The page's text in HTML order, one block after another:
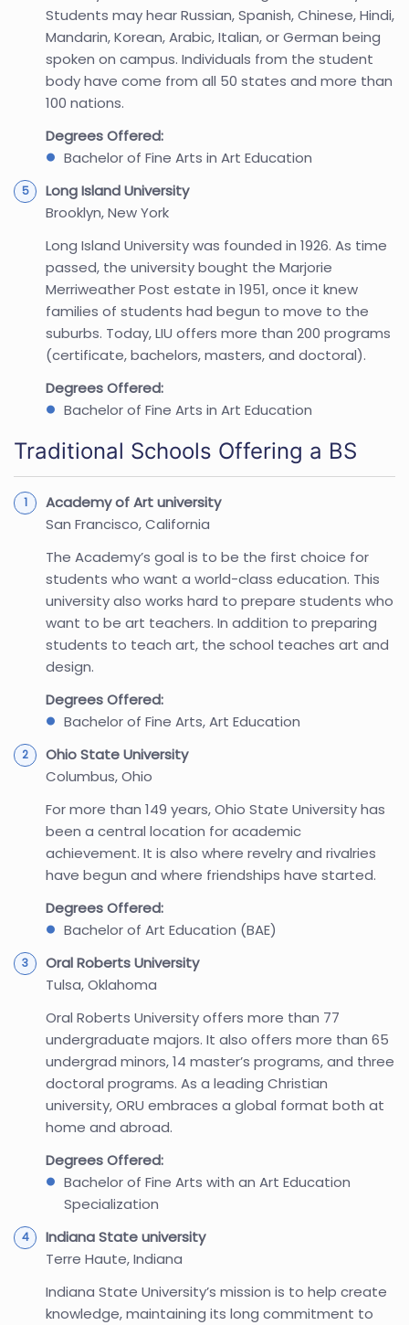
Students may hear Russian, Spanish, Chinese, Hindi,
Mandarin, Korean, Arabic, Italian, or German being
spoken on campus. Individuals from the student
body have come from all 50 states and more than
100 nations.
Degrees Offered:
Bachelor of Fine Arts in Art Education
Long Island University
Brooklyn, New York
Long Island University was founded in 1926. As time
passed, the university bought the Marjorie
Merriweather Post estate in 1951, once it knew
families of students had begun to move to the
suburbs. Today, LIU offers more than 200 programs
(certificate, bachelors, masters, and doctoral).
Degrees Offered:
Bachelor of Fine Arts in Art Education
Traditional Schools Offering a BS
Academy of Art university
San Francisco, California
The Academy’s goal is to be the first choice for
students who want a world-class education. This
university also works hard to prepare students who
want to be art teachers. In addition to preparing
students to teach art, the school teaches art and
design.
Degrees Offered:
Bachelor of Fine Arts, Art Education
Ohio State University
Columbus, Ohio
For more than 149 years, Ohio State University has
been a central location for academic
achievement. It is also where revelry and rivalries
have begun and where friendships have started.
Degrees Offered:
Bachelor of Art Education (BAE)
Oral Roberts University
Tulsa, Oklahoma
Oral Roberts University offers more than 77
undergraduate majors. It also offers more than 65
undergrad minors, 14 master’s programs, and three
doctoral programs. As a leading Christian
university, ORU embraces a global format both at
home and abroad.
Degrees Offered:
Bachelor of Fine Arts with an Art Education
Specialization
Indiana State university
Terre Haute, Indiana
Indiana State University’s mission is to help create
knowledge, maintaining its long commitment to